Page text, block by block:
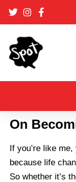
Skip
content
On
If you’re like
because life
So whether it’s